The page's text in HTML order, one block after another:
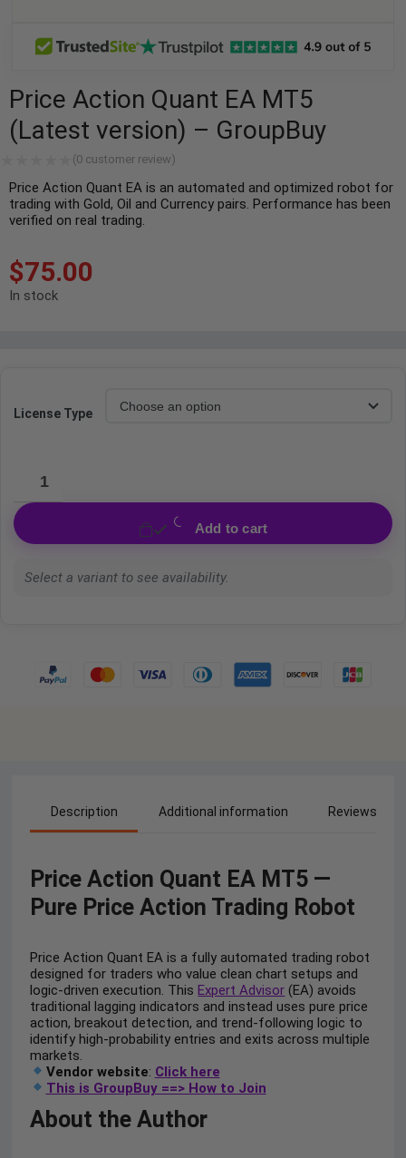
Price Action Quant EA MT5
(Latest version) – GroupBuy
(0 customer review)
Price Action Quant EA is an automated and optimized robot for
trading with Gold, Oil and Currency pairs. Performance has been
verified on real trading.
$75.00
In stock
License Type
Add to cart
Select a variant to see availability.
Description Additional information Reviews (0)
Price Action Quant EA MT5 —
Pure Price Action Trading Robot
Price Action Quant EA is a fully automated trading robot
designed for traders who value clean chart setups and
logic-driven execution. ThisExpert Advisor (EA) avoids
traditional lagging indicators and instead uses pure price
action, breakout detection, and trend-following logic to
identify high-probability entries and exits across multiple
markets.
Vendor website: Click here
This is GroupBuy ==> How to Join
About the Author